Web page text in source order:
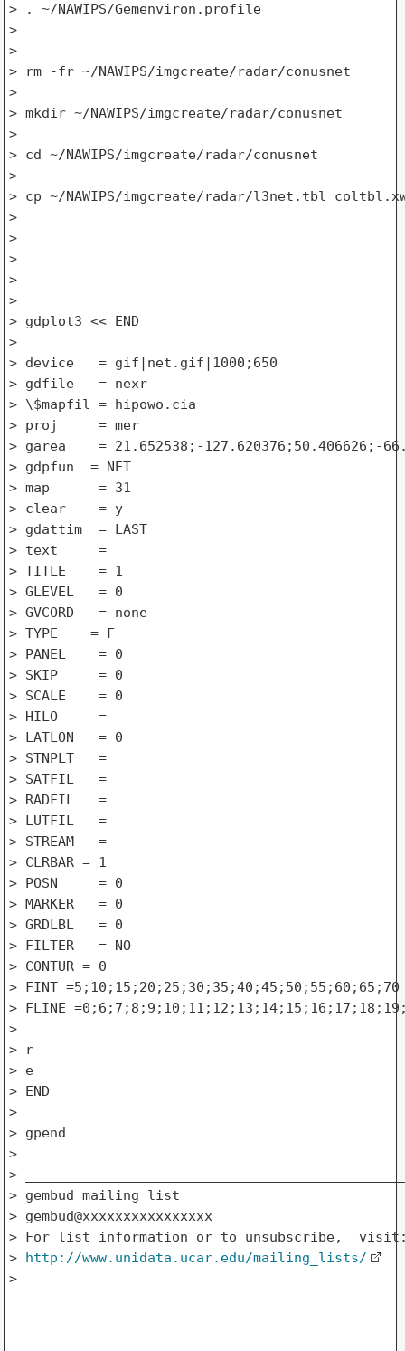
> . ~/NAWIPS/Gemenviron.profile
>
>
> rm -fr ~/NAWIPS/imgcreate/radar/conusnet
>
> mkdir ~/NAWIPS/imgcreate/radar/conusnet
>
> cd ~/NAWIPS/imgcreate/radar/conusnet
>
> cp ~/NAWIPS/imgcreate/radar/l3net.tbl
>
>
>
>
>
> gdplot3 << END
>
> device   = gif|net.gif|1000;650
> gdfile   = nexr
> \$mapfil = hipowo.cia
> proj     = mer
> garea    = 21.652538;-127.620376;50.406626;-
> gdpfun  = NET
> map      = 31
> clear    = y
> gdattim  = LAST
> text     =
> TITLE    = 1
> GLEVEL   = 0
> GVCORD   = none
> TYPE    = F
> PANEL    = 0
> SKIP     = 0
> SCALE    = 0
> HILO     =
> LATLON   = 0
> STNPLT   =
> SATFIL   =
> RADFIL   =
> LUTFIL   =
> STREAM   =
> CLRBAR = 1
> POSN     = 0
> MARKER   = 0
> GRDLBL   = 0
> FILTER   = NO
> CONTUR = 0
> FINT =5;10;15;20;25;30;35;40;45;50;55;60;65;70
> FLINE
>
> r
> e
> END
>
> gpend
>
>
> gembud mailing list
> gembud@xxxxxxxxxxxxxxxx
> For list information or to unsubscribe,
> http://www.unidata.ucar.edu/mailing_lists/
>